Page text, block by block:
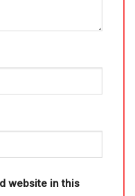
website in this